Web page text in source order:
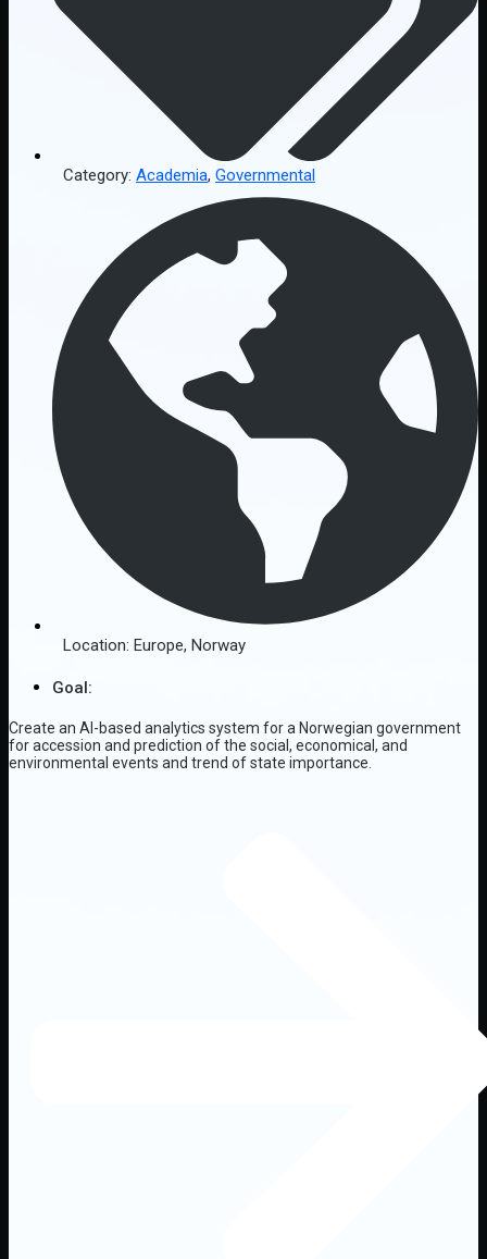
Category: Academia, Governmental
Location: Europe, Norway
Goal:
Create an AI-based analytics system for a Norwegian government
for accession and prediction of the social, economical, and
environmental events and trend of state importance.